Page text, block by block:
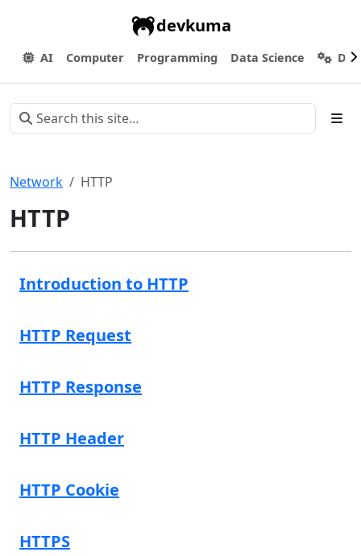
devkuma
AI Computer Programming Data Science
Network HTTP
HTTP
Introduction to HTTP
HTTP Request
HTTP Response
HTTP Header
HTTP Cookie
HTTPS